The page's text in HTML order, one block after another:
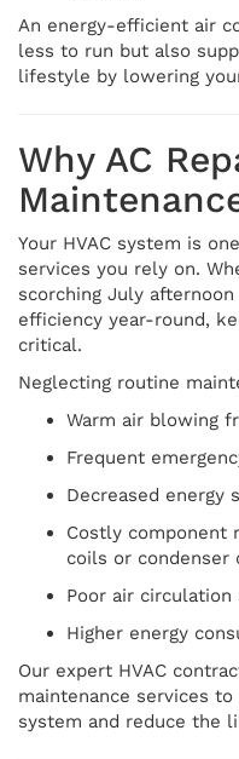
An energy-efficient air
less to run but also
lifestyle by lowering
Why AC
Your HVAC system is
services you rely on.
scorching July
efficiency year-round,
critical.
Neglecting routine
Warm air blowing
Frequent
Decreased energy
Costly component
coils or condenser
Poor air
Higher energy
Our expert HVAC
maintenance services
system and reduce the